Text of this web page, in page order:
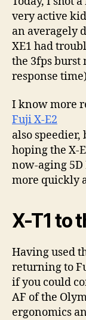
very active
an averagely
XE1 had
the 3fps burst
response
I know more
Fuji X-E2
also
hoping the X-
now-aging
more quickly
X-T1 to
Having used
returning to
if you could
AF of the
ergonomics